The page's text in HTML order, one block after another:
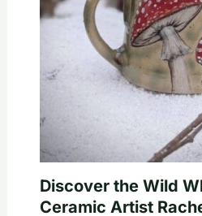
Discover the Wild
Ceramic Artist